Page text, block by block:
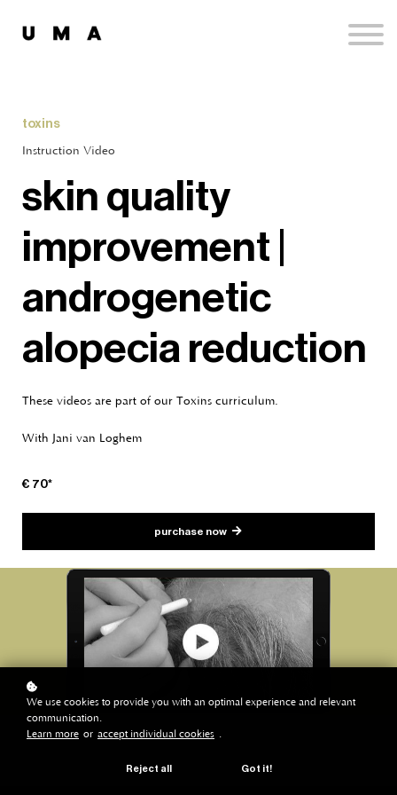
toxins
Instruction Video
skin quality
improvement |
androgenetic
alopecia reduction
These videos are part of our Toxins curriculum.
With Jani van Loghem
€ 70*
purchase now
We use cookies to provide you with an optimal experience and relevant
communication.
Learn more or accept individual cookies .
Reject all Got it!